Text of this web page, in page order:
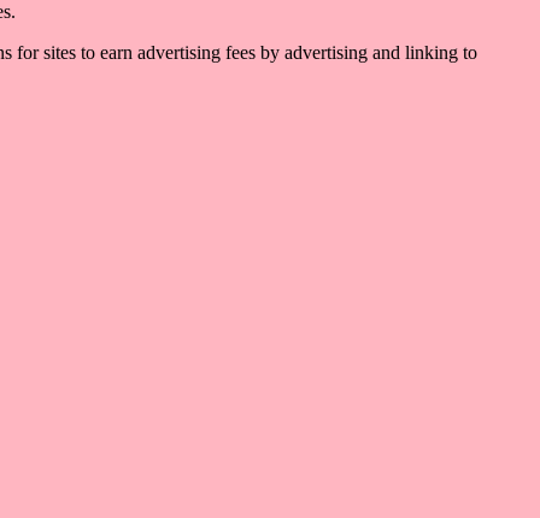
for sites to earn advertising fees by advertising and linking to